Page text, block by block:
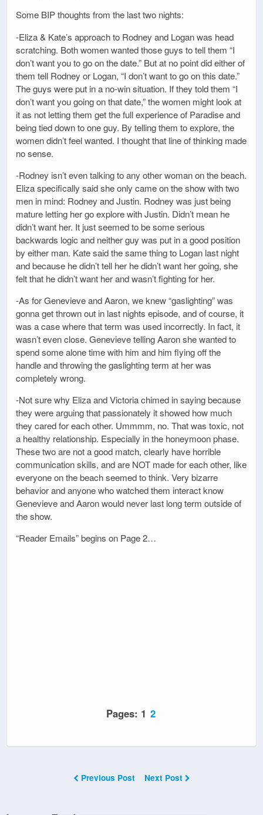
Some BIP thoughts from the last two nights:
-Eliza & Kate’s approach to Rodney and Logan was head
scratching. Both women wanted those guys to tell them “I
don’t want you to go on the date.” But at no point did either of
them tell Rodney or Logan, “I don’t want to go on this date.”
The guys were put in a no-win situation. If they told them “I
don’t want you going on that date,” the women might look at
it as not letting them get the full experience of Paradise and
being tied down to one guy. By telling them to explore, the
women didn’t feel wanted. I thought that line of thinking made
no sense.
-Rodney isn’t even talking to any other woman on the beach.
Eliza specifically said she only came on the show with two
men in mind: Rodney and Justin. Rodney was just being
mature letting her go explore with Justin. Didn’t mean he
didn’t want her. It just seemed to be some serious
backwards logic and neither guy was put in a good position
by either man. Kate said the same thing to Logan last night
and because he didn’t tell her he didn’t want her going, she
felt that he didn’t want her and wasn’t fighting for her.
-As for Genevieve and Aaron, we knew “gaslighting” was
gonna get thrown out in last nights episode, and of course, it
was a case where that term was used incorrectly. In fact, it
wasn’t even close. Genevieve telling Aaron she wanted to
spend some alone time with him and him flying off the
handle and throwing the gaslighting term at her was
completely wrong.
-Not sure why Eliza and Victoria chimed in saying because
they were arguing that passionately it showed how much
they cared for each other. Ummmm, no. That was toxic, not
a healthy relationship. Especially in the honeymoon phase.
These two are not a good match, clearly have horrible
communication skills, and are NOT made for each other, like
everyone on the beach seemed to think. Very bizarre
behavior and anyone who watched them interact know
Genevieve and Aaron would never last long term outside of
the show.
“Reader Emails” begins on Page 2…
Pages: 1 2
Previous Post Next Post